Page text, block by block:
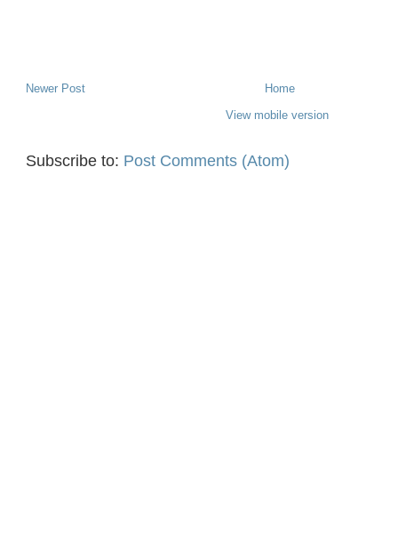
Newer Post
Home
View mobile version
Subscribe to: Post Comments (Atom)